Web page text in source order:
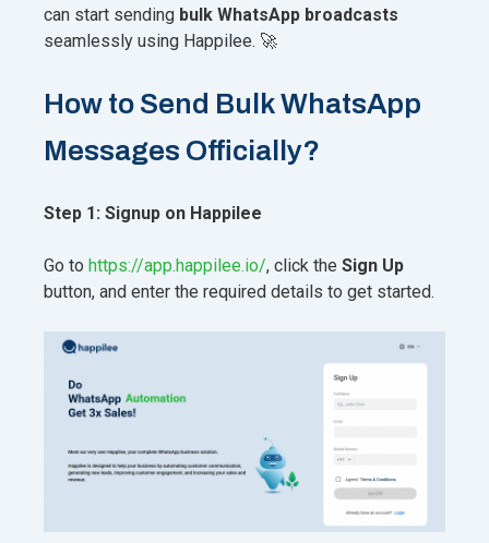
can start sending bulk WhatsApp broadcasts
seamlessly using Happilee. 🚀
How to Send Bulk WhatsApp
Messages Officially?
Step 1: Signup on Happilee
Go to https://app.happilee.io/, click the Sign Up
button, and enter the required details to get started.